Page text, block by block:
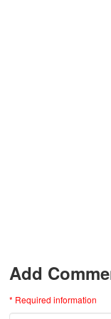
Add
* Required information